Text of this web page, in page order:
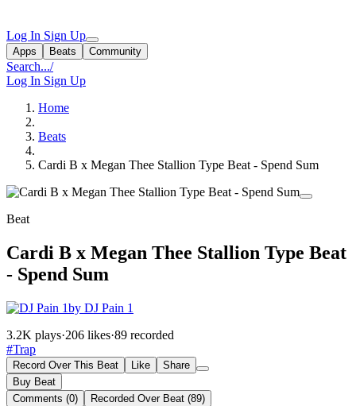
Log In Sign Up
Apps Beats Community
Search.../
Log In Sign Up
Home
Beats
Cardi B x Megan Thee Stallion Type Beat - Spend Sum
Beat
Cardi B x Megan Thee Stallion Type Beat
- Spend Sum
by DJ Pain 1
3.2K plays·206 likes·89 recorded
#Trap
Record Over This Beat Like
Share
Buy Beat
Comments (0)
Recorded Over Beat (89)